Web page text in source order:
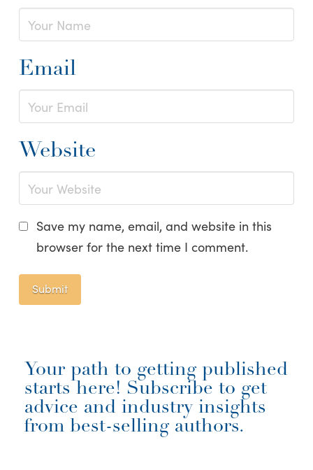
Email
Website
Save my name, email, and website in this
browser for the next time I comment.
Your path to getting published
starts here! Subscribe to get
advice and industry insights
from best-selling authors.